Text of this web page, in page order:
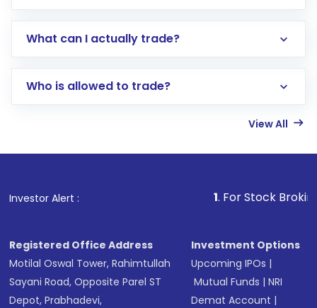
What can I actually trade?
Who is allowed to trade?
View All
Investor Alert : . For Stock Broking,
Registered Office Address
Motilal Oswal Tower, Rahimtullah
Sayani Road, Opposite Parel ST
Depot, Prabhadevi,
Investment Options
Upcoming IPOs |
Mutual Funds |NRI
Demat Account |